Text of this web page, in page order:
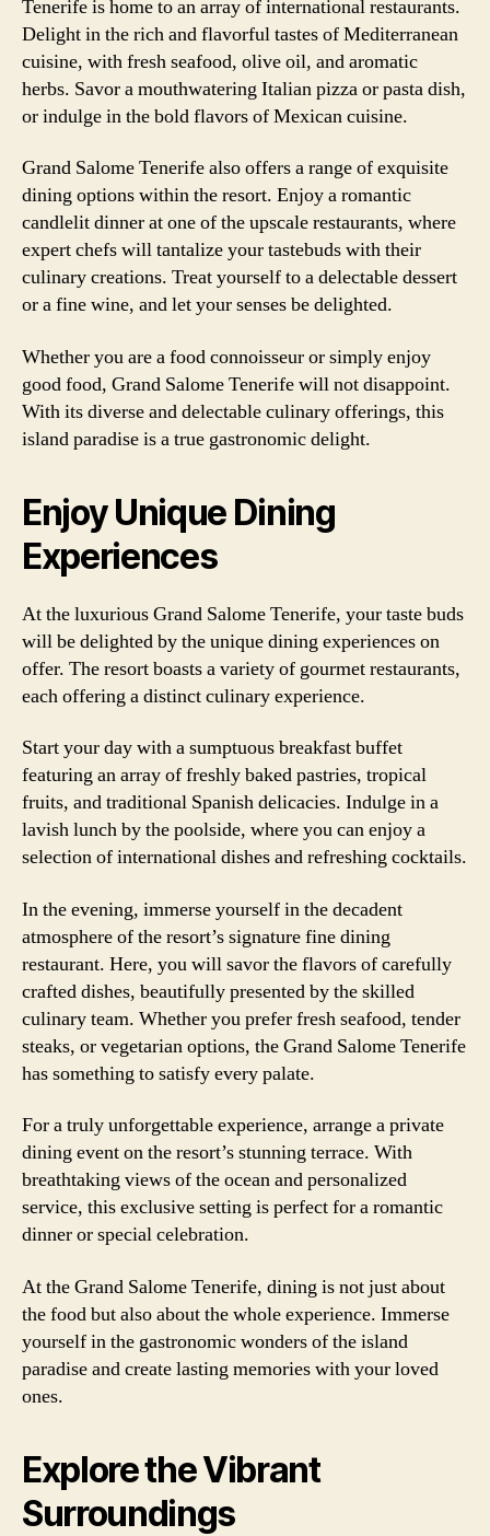
Tenerife is home to an array of international restaurants.
Delight in the rich and flavorful tastes of Mediterranean
cuisine, with fresh seafood, olive oil, and aromatic
herbs. Savor a mouthwatering Italian pizza or pasta dish,
or indulge in the bold flavors of Mexican cuisine.
Grand Salome Tenerife also offers a range of exquisite
dining options within the resort. Enjoy a romantic
candlelit dinner at one of the upscale restaurants, where
expert chefs will tantalize your tastebuds with their
culinary creations. Treat yourself to a delectable dessert
or a fine wine, and let your senses be delighted.
Whether you are a food connoisseur or simply enjoy
good food, Grand Salome Tenerife will not disappoint.
With its diverse and delectable culinary offerings, this
island paradise is a true gastronomic delight.
Enjoy Unique Dining
Experiences
At the luxurious Grand Salome Tenerife, your taste buds
will be delighted by the unique dining experiences on
offer. The resort boasts a variety of gourmet restaurants,
each offering a distinct culinary experience.
Start your day with a sumptuous breakfast buffet
featuring an array of freshly baked pastries, tropical
fruits, and traditional Spanish delicacies. Indulge in a
lavish lunch by the poolside, where you can enjoy a
selection of international dishes and refreshing cocktails.
In the evening, immerse yourself in the decadent
atmosphere of the resort’s signature fine dining
restaurant. Here, you will savor the flavors of carefully
crafted dishes, beautifully presented by the skilled
culinary team. Whether you prefer fresh seafood, tender
steaks, or vegetarian options, the Grand Salome Tenerife
has something to satisfy every palate.
For a truly unforgettable experience, arrange a private
dining event on the resort’s stunning terrace. With
breathtaking views of the ocean and personalized
service, this exclusive setting is perfect for a romantic
dinner or special celebration.
At the Grand Salome Tenerife, dining is not just about
the food but also about the whole experience. Immerse
yourself in the gastronomic wonders of the island
paradise and create lasting memories with your loved
ones.
Explore the Vibrant
Surroundings